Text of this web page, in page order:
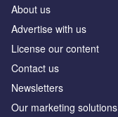
About us
Advertise with us
License our content
Contact us
Newsletters
Our marketing solutions